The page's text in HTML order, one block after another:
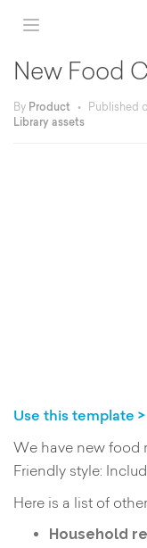
New Food
By Product • Published
Library assets
Use this template >
We have new food
Friendly style:
Here is a list of
Household